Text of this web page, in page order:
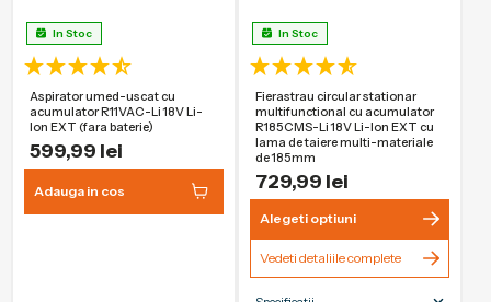
In Stoc
Aspirator umed-uscat cu
acumulator R11VAC-Li 18V Li-
Ion EXT (fara baterie)
599,99 lei
Adauga in cos
In Stoc
Fierastrau circular stationar
multifunctional cu acumulator
R185CMS-Li 18V Li-Ion EXT cu
lama de taiere multi-materiale
de 185mm
729,99 lei
Alegeti optiuni
Vedeti detaliile complete